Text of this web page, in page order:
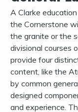
A Clarke
the Cornerstone
the granite or the
divisional courses
provide four
content, like the
by common
designed
and experience.